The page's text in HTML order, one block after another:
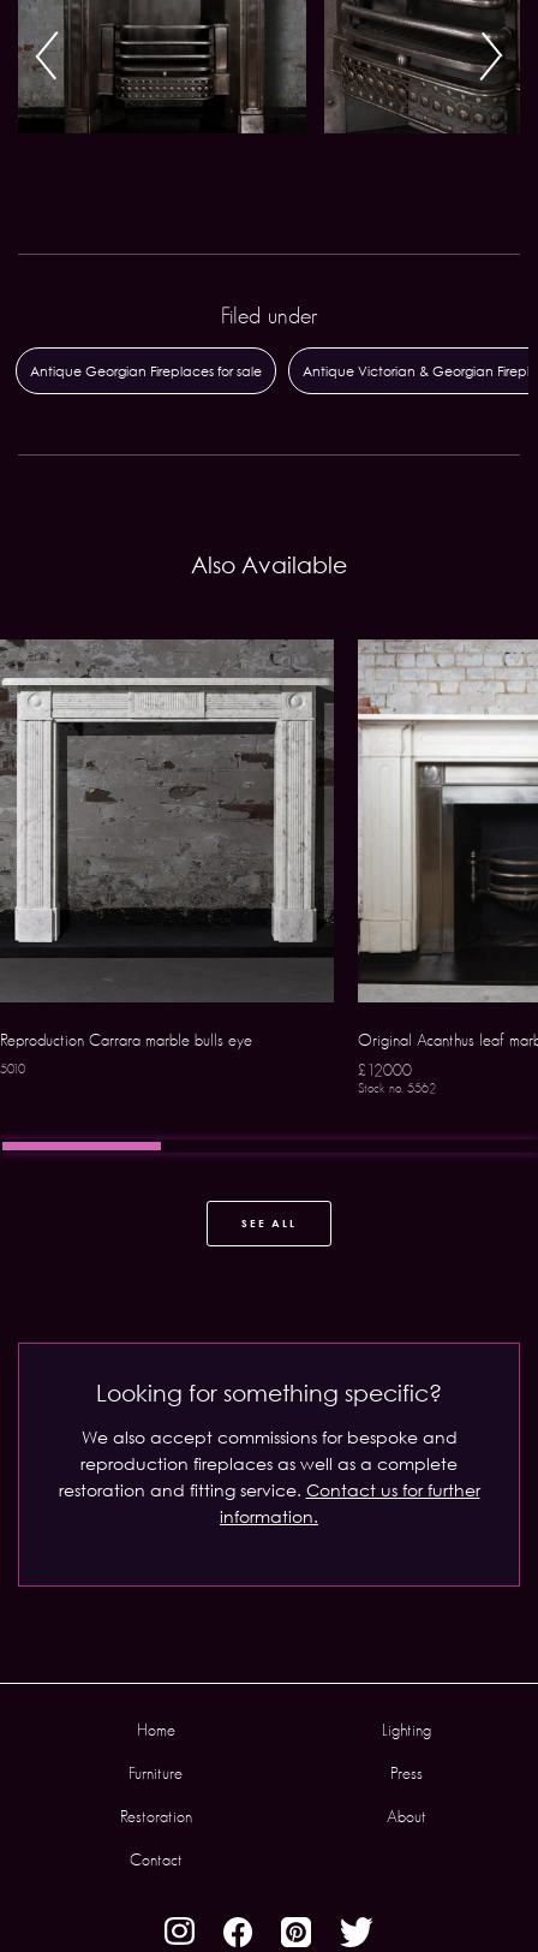
Filed under
Antique Georgian Fireplaces for sale Antique Victorian & Georgian
Also Available
Reproduction Carrara marble bulls eye
5010
Original Acanthus leaf
£12000
Stock no. 5562
SEE ALL
Looking for something specific?
We also accept commissions for bespoke and
reproduction fireplaces as well as a complete
restoration and fitting service. Contact us for further
information.
Home Lighting
Furniture Press
Restoration About
Contact